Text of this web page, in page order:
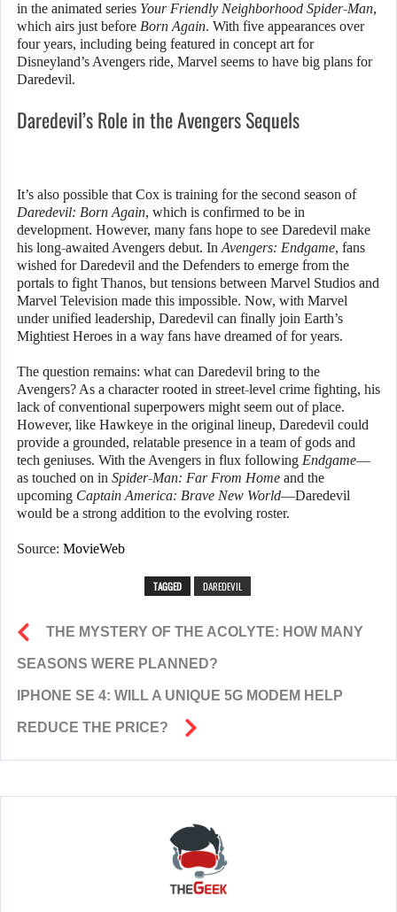
in the animated series Your Friendly Neighborhood Spider-Man,
which airs just before Born Again. With five appearances over
four years, including being featured in concept art for
Disneyland’s Avengers ride, Marvel seems to have big plans for
Daredevil.
Daredevil’s Role in the Avengers Sequels
It’s also possible that Cox is training for the second season of
Daredevil: Born Again, which is confirmed to be in
development. However, many fans hope to see Daredevil make
his long-awaited Avengers debut. In Avengers: Endgame, fans
wished for Daredevil and the Defenders to emerge from the
portals to fight Thanos, but tensions between Marvel Studios and
Marvel Television made this impossible. Now, with Marvel
under unified leadership, Daredevil can finally join Earth’s
Mightiest Heroes in a way fans have dreamed of for years.
The question remains: what can Daredevil bring to the
Avengers? As a character rooted in street-level crime fighting, his
lack of conventional superpowers might seem out of place.
However, like Hawkeye in the original lineup, Daredevil could
provide a grounded, relatable presence in a team of gods and
tech geniuses. With the Avengers in flux following Endgame—
as touched on in Spider-Man: Far From Home and the
upcoming Captain America: Brave New World—Daredevil
would be a strong addition to the evolving roster.
Source: MovieWeb
TAGGED DAREDEVIL
THE MYSTERY OF THE ACOLYTE: HOW MANY
SEASONS WERE PLANNED?
IPHONE SE 4: WILL A UNIQUE 5G MODEM HELP
REDUCE THE PRICE?